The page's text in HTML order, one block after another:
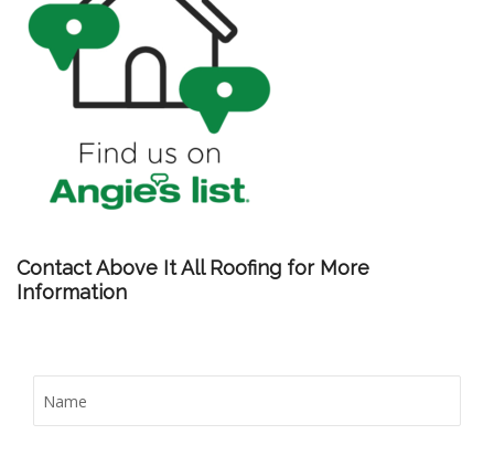
Contact Above It All Roofing for More
Information